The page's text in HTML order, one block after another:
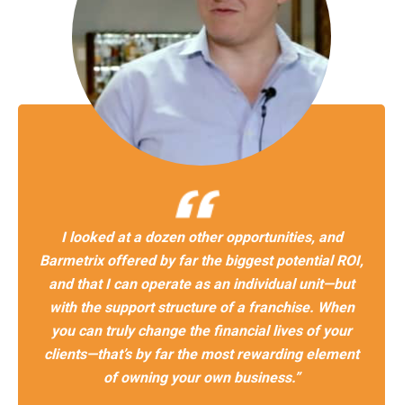
I looked at a dozen other opportunities, and
Barmetrix offered by far the biggest potential ROI,
and that I can operate as an individual unit—but
with the support structure of a franchise. When
you can truly change the financial lives of your
clients—that’s by far the most rewarding element
of owning your own business.”